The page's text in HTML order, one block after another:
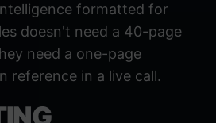
formatted for
doesn't need a 40-page
need a one-page
reference in a live call.